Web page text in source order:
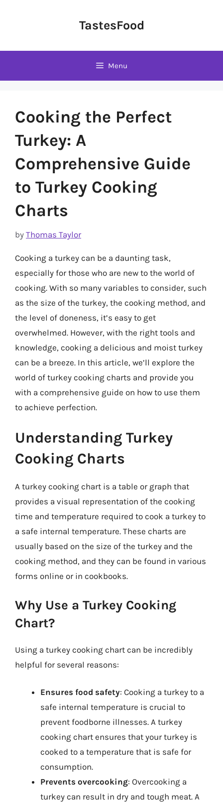
TastesFood
Menu
Cooking the Perfect
Turkey: A
Comprehensive Guide
to Turkey Cooking
Charts
by Thomas Taylor
Cooking a turkey can be a daunting task,
especially for those who are new to the world of
cooking. With so many variables to consider, such
as the size of the turkey, the cooking method, and
the level of doneness, it’s easy to get
overwhelmed. However, with the right tools and
knowledge, cooking a delicious and moist turkey
can be a breeze. In this article, we’ll explore the
world of turkey cooking charts and provide you
with a comprehensive guide on how to use them
to achieve perfection.
Understanding Turkey
Cooking Charts
A turkey cooking chart is a table or graph that
provides a visual representation of the cooking
time and temperature required to cook a turkey to
a safe internal temperature. These charts are
usually based on the size of the turkey and the
cooking method, and they can be found in various
forms online or in cookbooks.
Why Use a Turkey Cooking
Chart?
Using a turkey cooking chart can be incredibly
helpful for several reasons:
Ensures food safety: Cooking a turkey to a
safe internal temperature is crucial to
prevent foodborne illnesses. A turkey
cooking chart ensures that your turkey is
cooked to a temperature that is safe for
consumption.
Prevents overcooking: Overcooking a
turkey can result in dry and tough meat. A